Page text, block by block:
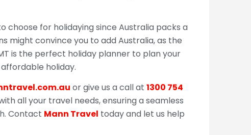
choose for holidaying since Australia packs a
might convince you to add Australia, as the
is the perfect holiday planner to plan your
holiday.
or give us a call at 1300 754
all your travel needs, ensuring a seamless
Contact Mann Travel today and let us help